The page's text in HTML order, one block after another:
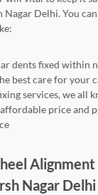
Nagar Delhi. You
dents fixed within
best care for your
services, we all
price and
Alignment
Nagar Delhi